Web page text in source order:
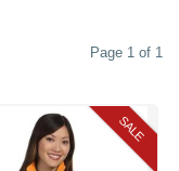
Page 1 of 1
SALE